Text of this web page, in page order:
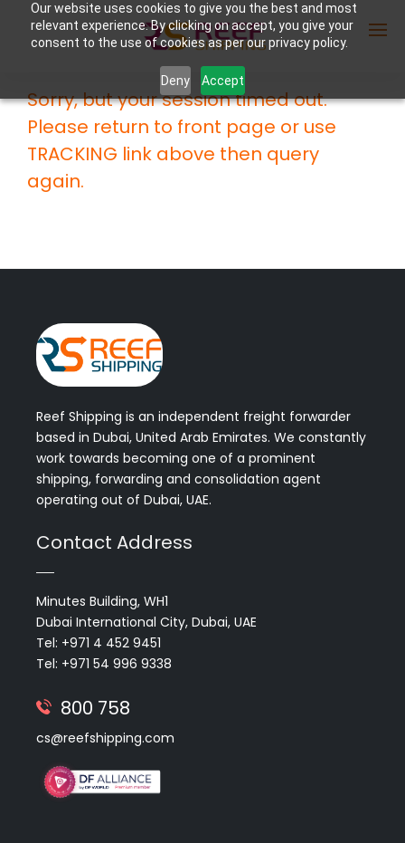
Our website uses cookies to give you the best and most
relevant experience. By clicking on accept, you give your
consent to the use of cookies as per our privacy policy.
Deny Accept
Enter Container No or tracking ID
Sorry, but your session timed out.
Please return to front page or use
TRACKING link above then query
again.
Reef Shipping is an independent freight forwarder
based in Dubai, United Arab Emirates. We constantly
work towards becoming one of a prominent
shipping, forwarding and consolidation agent
operating out of Dubai, UAE.
Contact Address
Minutes Building, WH1
Dubai International City, Dubai, UAE
Tel: +971 4 452 9451
Tel: +971 54 996 9338
800 758
cs@reefshipping.com